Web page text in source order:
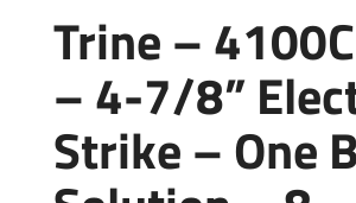
Trine –
– 4-7/8”
Strike – One